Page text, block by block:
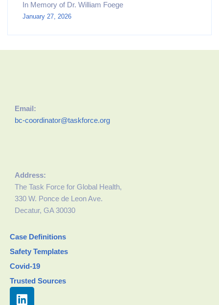
In Memory of Dr. William Foege
January 27, 2026
Email:
bc-coordinator@taskforce.org
Address:
The Task Force for Global Health,
330 W. Ponce de Leon Ave.
Decatur, GA 30030
Case Definitions
Safety Templates
Covid-19
Trusted Sources